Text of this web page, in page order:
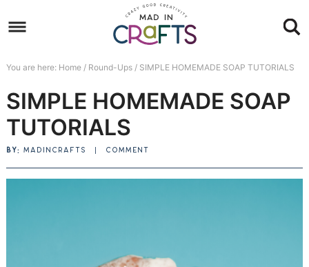
to
navigation
Skip
main
content
to
primary
sidebar
Skip
to
footer
You are here: Home / Round-Ups /SIMPLE HOMEMADE SOAP TUTORIALS
SIMPLE HOMEMADE SOAP
TUTORIALS
BY: MADINCRAFTS COMMENT